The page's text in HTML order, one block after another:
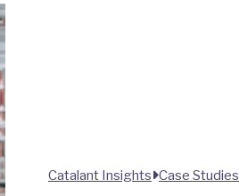
Catalant Insights Case Studies